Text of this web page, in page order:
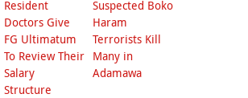
Resident
Doctors Give
FG Ultimatum
To Review Their
Salary
Structure
Suspected Boko
Haram
Terrorists Kill
Many in
Adamawa